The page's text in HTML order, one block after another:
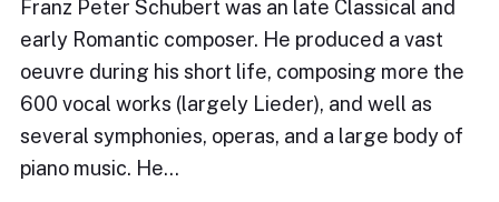
Franz Peter Schubert was an late Classical and
early Romantic composer. He produced a vast
oeuvre during his short life, composing more the
600 vocal works (largely Lieder), and well as
several symphonies, operas, and a large body of
piano music. He…